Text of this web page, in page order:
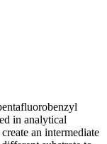
in analytical
an intermediate